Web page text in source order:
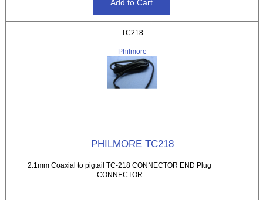
TC218
Philmore
PHILMORE TC218
2.1mm Coaxial to pigtail TC-218 CONNECTOR END Plug
CONNECTOR